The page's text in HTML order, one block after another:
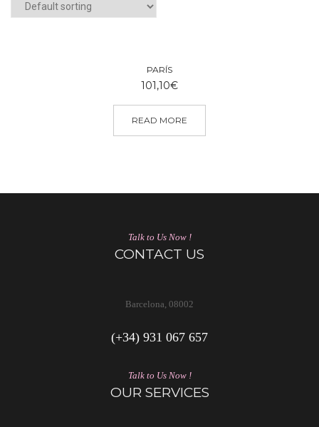
PARÍS
101,10€
READ MORE
Talk to Us Now !
CONTACT US
Barcelona, 08002
(+34) 931 067 657
Talk to Us Now !
OUR SERVICES